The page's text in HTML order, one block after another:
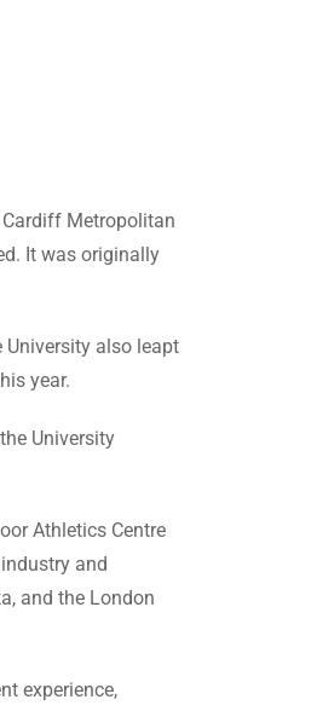
Cardiff Metropolitan
It was originally
University also leapt
year.
University
Athletics Centre
and
and the London
experience,